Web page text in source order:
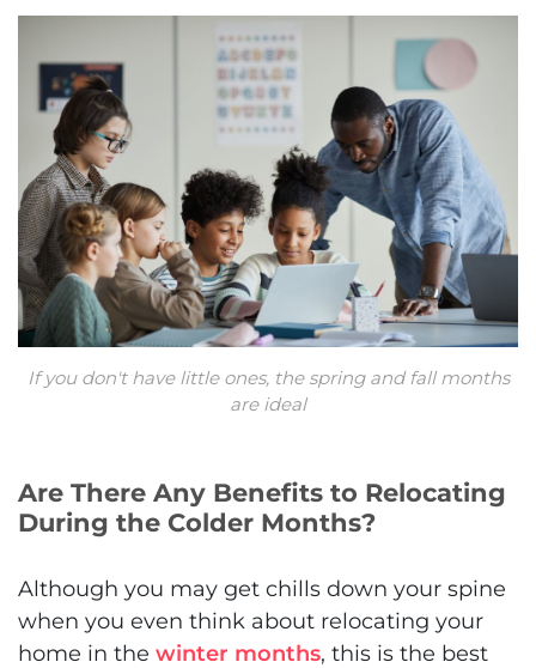
If you don't have little ones, the spring and fall months
are ideal
Are There Any Benefits to Relocating
During the Colder Months?
Although you may get chills down your spine
when you even think about relocating your
home in the winter months, this is the best